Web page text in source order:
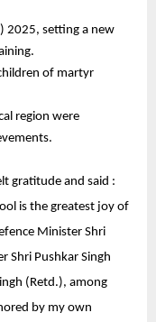
2025, setting a new
of martyr
region were
gratitude and said :
is the greatest joy of
Minister Shri
Shri Pushkar Singh
(Retd.), among
by my own